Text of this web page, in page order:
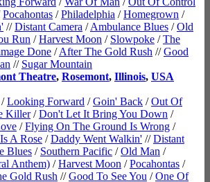
Pocahontas /Philadelphia /Homegrown /
//Distant Camera /Ambulance Blues /Old
Run /Harvest Moon / Slowpoke /The
Done /After The Gold Rush //Good
// Sugar Mountain
Theatre, Rosemont, Illinois, USA
/Looking Forward /Goin' Back /Out Of
Killer/Don't Let It Bring You Down /
/Flying On The Ground Is Wrong /
A Rose /Daddy Went Walkin' //Distant
Blues / Southern Pacific /Old Man /
Anthem) /Harvest Moon /Pocahontas /
Gold Rush //Good To See You /One Of